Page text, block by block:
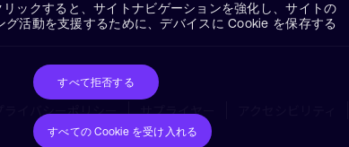
プライバシーポリシー サプライヤー
ックすると、サイトナビゲーションを強化し、サイトの
活動を支援するために、デバイスに Cookie を保存する
すべて拒否する
すべての Cookie を受け入れる